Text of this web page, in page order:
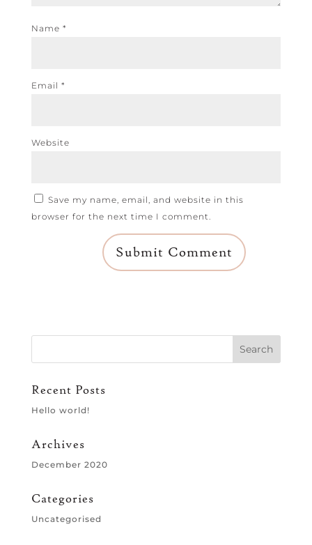
Name *
Email *
Website
Save my name, email, and website in this
browser for the next time I comment.
Recent Posts
Hello world!
Archives
December 2020
Categories
Uncategorised